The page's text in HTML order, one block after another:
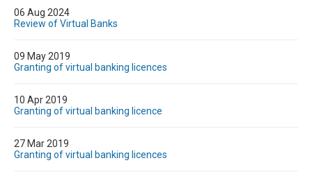
06 Aug 2024
Review of Virtual Banks
09 May 2019
Granting of virtual banking licences
10 Apr 2019
Granting of virtual banking licence
27 Mar 2019
Granting of virtual banking licences